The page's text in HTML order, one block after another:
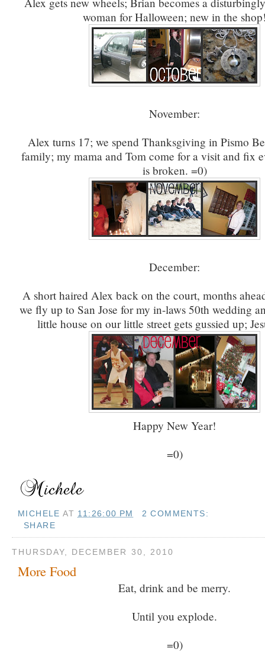
woman for Halloween; new in the
November:
Alex turns 17; we spend Thanksgiving in Pismo
family; my mama and Tom come for a visit and fix
is broken. =0)
December:
A short haired Alex back on the court, months
we fly up to San Jose for my in-laws 50th wedding
little house on our little street gets gussied up;
Happy New Year!
=0)
MICHELE AT 11:26:00 PM
2 COMMENTS:
SHARE
THURSDAY, DECEMBER 30, 2010
More Food
Eat, drink and be merry.
Until you explode.
=0)